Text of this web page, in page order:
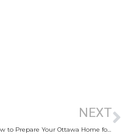
NEXT
How to Prepare Your Ottawa Home for Sale